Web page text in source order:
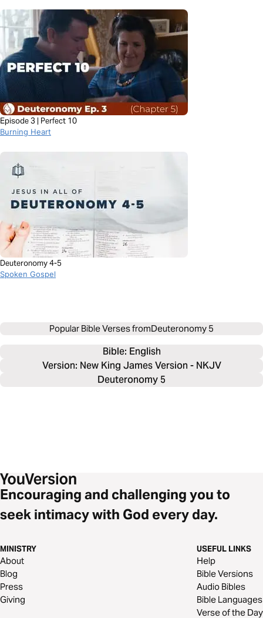
Episode 3 | Perfect 10
Burning Heart
Deuteronomy 4-5
Spoken Gospel
Popular Bible Verses fromDeuteronomy 5
Bible: English
Version: New King James Version - NKJV
Deuteronomy 5
Encouraging and challenging you to
seek intimacy with God every day.
MINISTRY
About
Blog
Press
Giving
USEFUL LINKS
Help
Bible Versions
Audio Bibles
Bible Languages
Verse of the Day